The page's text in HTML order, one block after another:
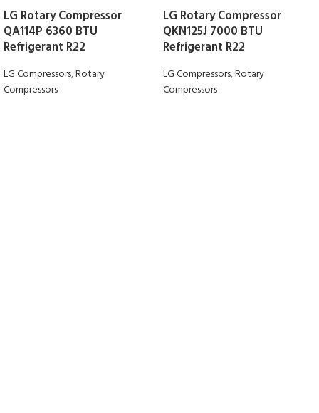
LG Rotary Compressor
QA114P 6360 BTU
Refrigerant R22
LG Compressors,Rotary
Compressors
LG Rotary Compressor
QKN125J 7000 BTU
Refrigerant R22
LG Compressors,Rotary
Compressors